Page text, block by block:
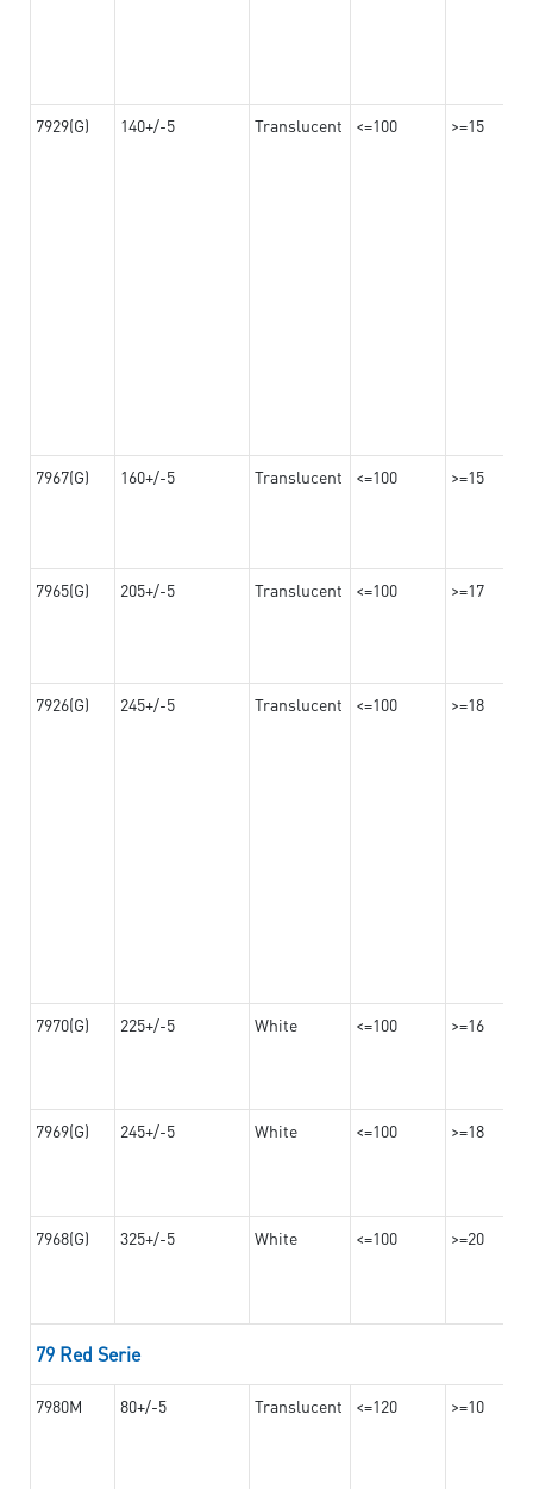
7929(G) 140+/-5 Translucent <=100 >=15
7967(G) 160+/-5 Translucent <=100 >=15
7965(G) 205+/-5 Translucent <=100 >=17
7926(G) 245+/-5 Translucent <=100 >=18
7970(G) 225+/-5 White <=100 >=16
7969(G) 245+/-5 White <=100 >=18
7968(G) 325+/-5 White <=100 >=20
79 Red Serie
7980M 80+/-5 Translucent <=120 >=10